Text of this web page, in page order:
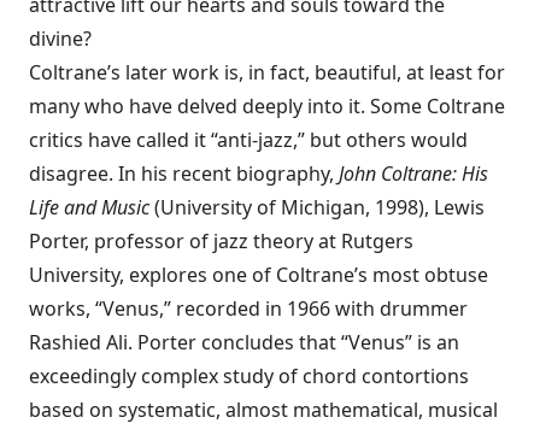
divine?
Coltrane’s later work is, in fact, beautiful, at least for
many who have delved deeply into it. Some Coltrane
critics have called it “anti-jazz,” but others would
disagree. In his recent biography, John Coltrane: His
Life and Music(University of Michigan, 1998), Lewis
Porter, professor of jazz theory at Rutgers
University, explores one of Coltrane’s most obtuse
works, “Venus,” recorded in 1966 with drummer
Rashied Ali. Porter concludes that “Venus” is an
exceedingly complex study of chord contortions
based on systematic, almost mathematical, musical